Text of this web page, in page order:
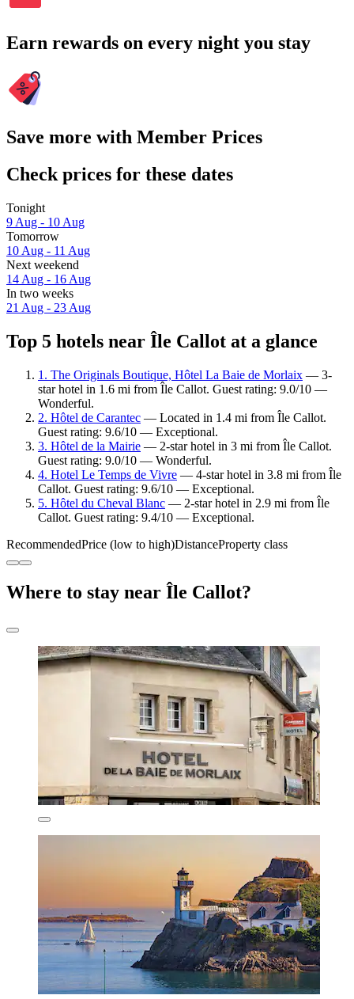
Earn rewards on every night you stay
Save more with Member Prices
Check prices for these dates
Tonight
9 Aug - 10 Aug
Tomorrow
10 Aug - 11 Aug
Next weekend
14 Aug - 16 Aug
In two weeks
21 Aug - 23 Aug
Top 5 hotels near Île Callot at a glance
1. The Originals Boutique, Hôtel La Baie de Morlaix — 3-
star hotel in 1.6 mi from Île Callot. Guest rating: 9.0/10 —
Wonderful.
2. Hôtel de Carantec — Located in 1.4 mi from Île Callot.
Guest rating: 9.6/10 — Exceptional.
3. Hôtel de la Mairie — 2-star hotel in 3 mi from Île Callot.
Guest rating: 9.0/10 — Wonderful.
4. Hotel Le Temps de Vivre — 4-star hotel in 3.8 mi from Île
Callot. Guest rating: 9.6/10 — Exceptional.
5. Hôtel du Cheval Blanc — 2-star hotel in 2.9 mi from Île
Callot. Guest rating: 9.4/10 — Exceptional.
RecommendedPrice (low to high)DistanceProperty class
Where to stay near Île Callot?